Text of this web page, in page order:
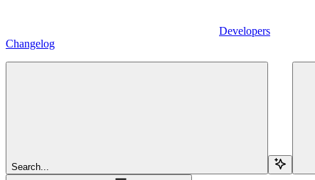
Developers
Changelog
Search...